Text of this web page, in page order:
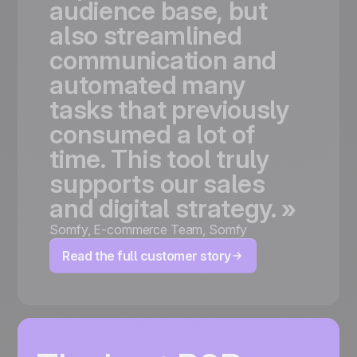
audience base, but
also streamlined
communication and
automated many
tasks that previously
consumed a lot of
time. This tool truly
supports our sales
and digital strategy. »
Somfy, E-commerce Team, Somfy
Read the full customer story